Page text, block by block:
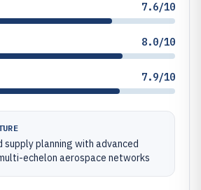
7.6/10
8.0/10
7.9/10
planning with advanced
echelon aerospace networks